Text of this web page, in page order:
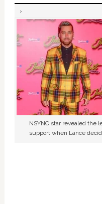
NSYNC star revealed the
support when Lance